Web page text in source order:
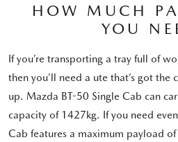
HOW MUCH
YOU
If you’re transporting a tray full of
then you’ll need a ute that’s got
up. Mazda BT-50 Single Cab can
capacity of 1427kg. If you need
Cab features a maximum payload